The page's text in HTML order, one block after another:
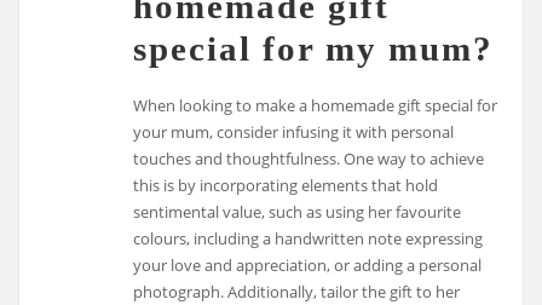
special for my mum?
When looking to make a homemade gift special for
your mum, consider infusing it with personal
touches and thoughtfulness. One way to achieve
this is by incorporating elements that hold
sentimental value, such as using her favourite
colours, including a handwritten note expressing
your love and appreciation, or adding a personal
photograph. Additionally, tailor the gift to her